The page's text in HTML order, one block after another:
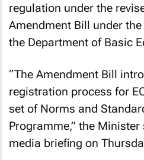
regulation under the
Amendment Bill under
the Department of Basic
“The Amendment Bill
registration process for
set of Norms and
Programme,” the
media briefing on